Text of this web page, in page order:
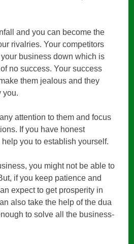
and you can become the
rivalries. Your competitors
business down which is
no success. Your success
them jealous and they
you.
attention to them and focus
If you have honest
you to establish yourself.
you might not be able to
if you keep patience and
expect to get prosperity in
also take the help of the dua
to solve all the business-